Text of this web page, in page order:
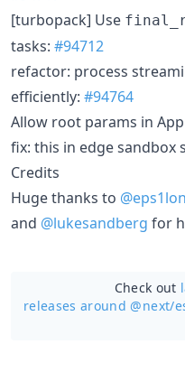
[turbopack] Use
tasks: #94712
refactor: process
efficiently: #94764
Allow root params in
fix: this in edge sandbox
Credits
Huge thanks to @eps1lon
and @lukesandberg for
Check out
releases around @next/